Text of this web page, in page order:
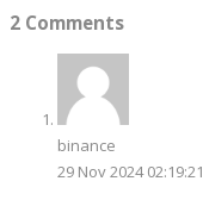
2 Comments
binance
29 Nov 2024 02:19:21